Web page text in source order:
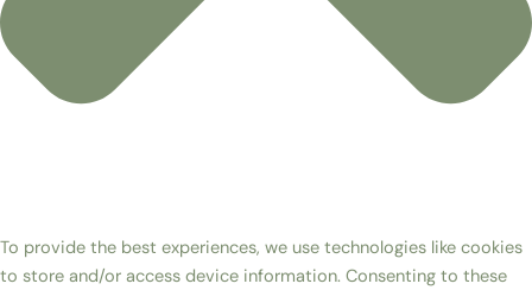
To provide the best experiences, we use technologies like cookies
to store and/or access device information. Consenting to these